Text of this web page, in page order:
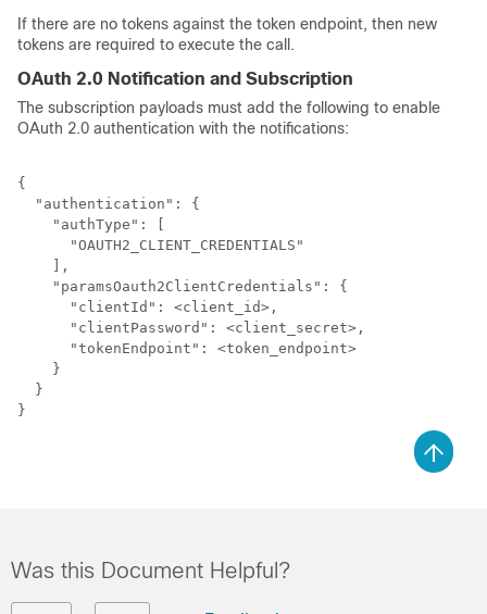
If there are no tokens against the token endpoint, then new
tokens are required to execute the call.
OAuth 2.0 Notification and Subscription
The subscription payloads must add the following to enable
OAuth 2.0 authentication with the notifications:
{
  "authentication": {
    "authType": [
      "OAUTH2_CLIENT_CREDENTIALS"
    ],
    "paramsOauth2ClientCredentials": {
      "clientId": <client_id>,
      "clientPassword": <client_secret>,
      "tokenEndpoint": <token_endpoint>
    }
  }
Was this Document Helpful?